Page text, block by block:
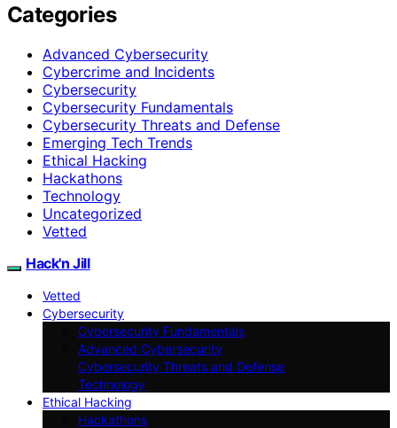
Categories
Advanced Cybersecurity
Cybercrime and Incidents
Cybersecurity
Cybersecurity Fundamentals
Cybersecurity Threats and Defense
Emerging Tech Trends
Ethical Hacking
Hackathons
Technology
Uncategorized
Vetted
Hack'n Jill
Vetted
Cybersecurity
Cybersecurity Fundamentals
Advanced Cybersecurity
Cybersecurity Threats and Defense
Technology
Ethical Hacking
Hackathons